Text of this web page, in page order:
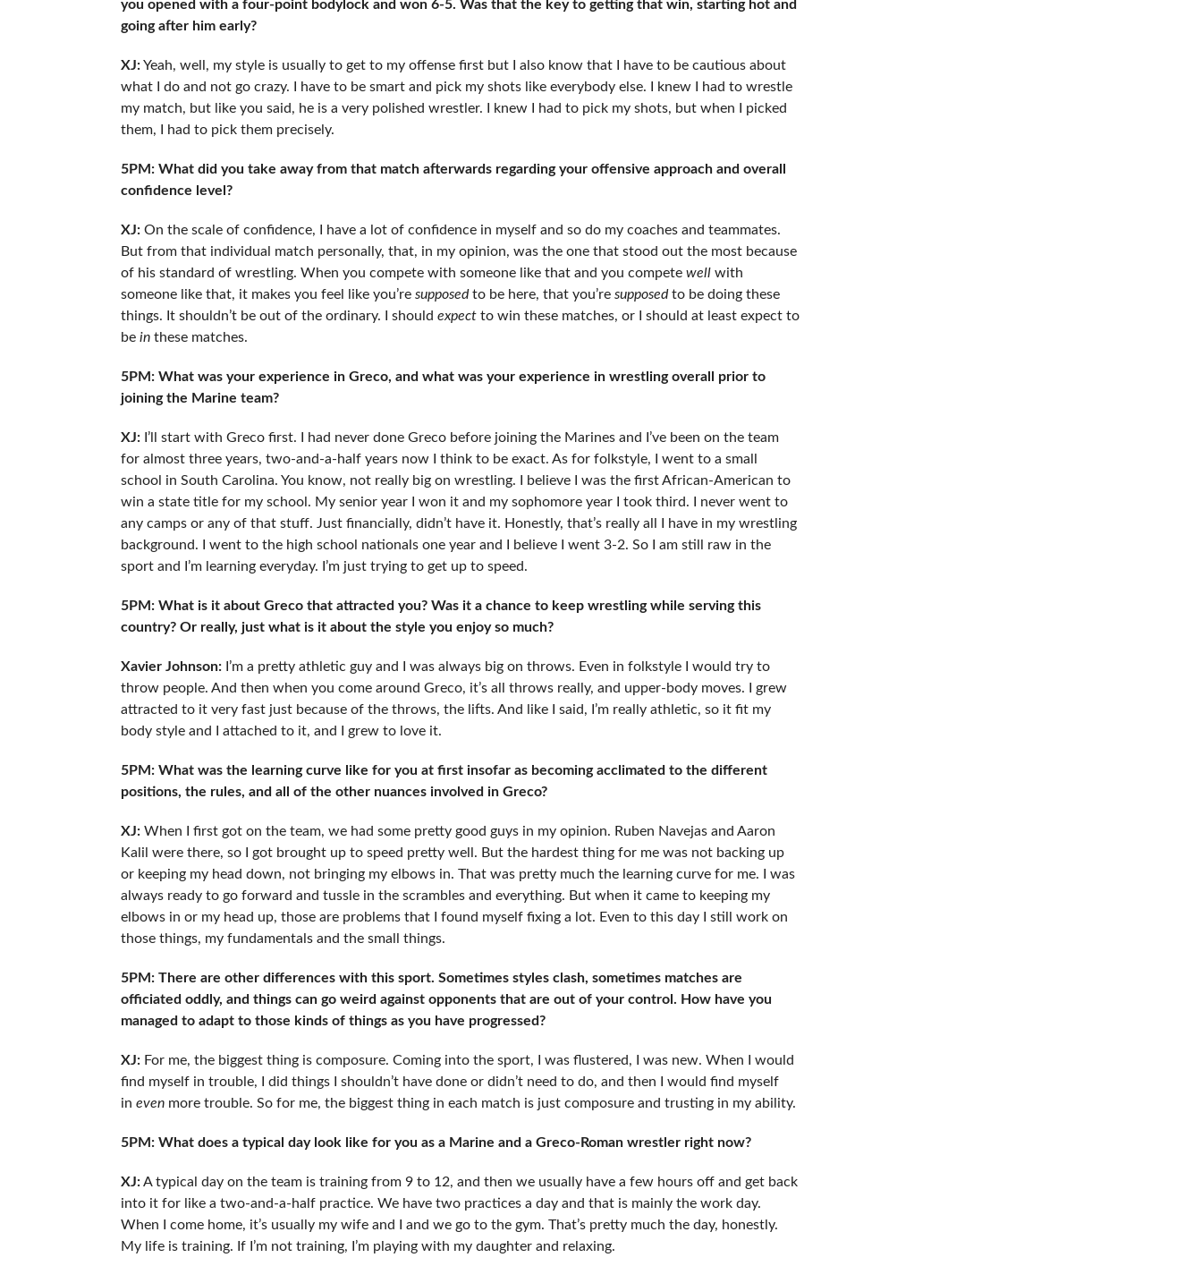
you opened with a four-point bodylock and won 6-5. Was that the key to getting that win, starting hot and
going after him early?
XJ:Yeah, well, my style is usually to get to my offense first but I also know that I have to be cautious about
what I do and not go crazy. I have to be smart and pick my shots like everybody else. I knew I had to wrestle
my match, but like you said, he is a very polished wrestler. I knew I had to pick my shots, but when I picked
them, I had to pick them precisely.
5PM: What did you take away from that match afterwards regarding your offensive approach and overall
confidence level?
XJ:On the scale of confidence, I have a lot of confidence in myself and so do my coaches and teammates.
But from that individual match personally, that, in my opinion, was the one that stood out the most because
of his standard of wrestling. When you compete with someone like that and you compete wellwith
someone like that, it makes you feel like you’re supposedto be here, that you’re supposedto be doing these
things. It shouldn’t be out of the ordinary. I should expectto win these matches, or I should at least expect to
be inthese matches.
5PM: What was your experience in Greco, and what was your experience in wrestling overall prior to
joining the Marine team?
XJ:I’ll start with Greco first. I had never done Greco before joining the Marines and I’ve been on the team
for almost three years, two-and-a-half years now I think to be exact. As for folkstyle, I went to a small
school in South Carolina. You know, not really big on wrestling. I believe I was the first African-American to
win a state title for my school. My senior year I won it and my sophomore year I took third. I never went to
any camps or any of that stuff. Just financially, didn’t have it. Honestly, that’s really all I have in my wrestling
background. I went to the high school nationals one year and I believe I went 3-2. So I am still raw in the
sport and I’m learning everyday. I’m just trying to get up to speed.
5PM: What is it about Greco that attracted you? Was it a chance to keep wrestling while serving this
country? Or really, just what is it about the style you enjoy so much?
Xavier Johnson:I’m a pretty athletic guy and I was always big on throws. Even in folkstyle I would try to
throw people. And then when you come around Greco, it’s all throws really, and upper-body moves. I grew
attracted to it very fast just because of the throws, the lifts. And like I said, I’m really athletic, so it fit my
body style and I attached to it, and I grew to love it.
5PM: What was the learning curve like for you at first insofar as becoming acclimated to the different
positions, the rules, and all of the other nuances involved in Greco?
XJ:When I first got on the team, we had some pretty good guys in my opinion. Ruben Navejas and Aaron
Kalil were there, so I got brought up to speed pretty well. But the hardest thing for me was not backing up
or keeping my head down, not bringing my elbows in. That was pretty much the learning curve for me. I was
always ready to go forward and tussle in the scrambles and everything. But when it came to keeping my
elbows in or my head up, those are problems that I found myself fixing a lot. Even to this day I still work on
those things, my fundamentals and the small things.
5PM: There are other differences with this sport. Sometimes styles clash, sometimes matches are
officiated oddly, and things can go weird against opponents that are out of your control. How have you
managed to adapt to those kinds of things as you have progressed?
XJ:For me, the biggest thing is composure. Coming into the sport, I was flustered, I was new. When I would
find myself in trouble, I did things I shouldn’t have done or didn’t need to do, and then I would find myself
in evenmore trouble. So for me, the biggest thing in each match is just composure and trusting in my ability.
5PM: What does a typical day look like for you as a Marine and a Greco-Roman wrestler right now?
XJ:A typical day on the team is training from 9 to 12, and then we usually have a few hours off and get back
into it for like a two-and-a-half practice. We have two practices a day and that is mainly the work day.
When I come home, it’s usually my wife and I and we go to the gym. That’s pretty much the day, honestly.
My life is training. If I’m not training, I’m playing with my daughter and relaxing.